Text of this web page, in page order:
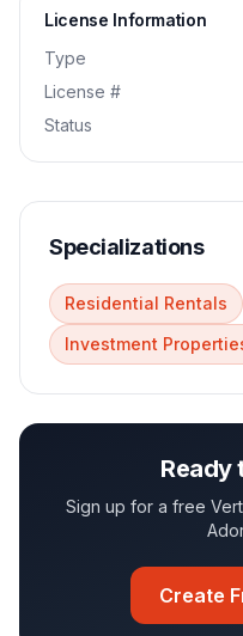
License Information
Type
License #
Status
Specializations
Residential Rentals
Investment
Ready
Sign up for a free
Create